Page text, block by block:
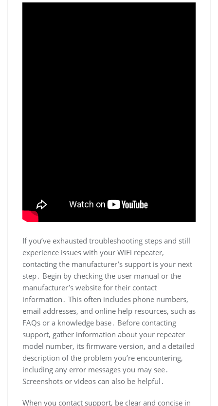
If you’ve exhausted troubleshooting steps and still
experience issues with your WiFi repeater,
contacting the manufacturer’s support is your next
step․ Begin by checking the user manual or the
manufacturer’s website for their contact
information․ This often includes phone numbers,
email addresses, and online help resources, such as
FAQs or a knowledge base․ Before contacting
support, gather information about your repeater
model number, its firmware version, and a detailed
description of the problem you’re encountering,
including any error messages you may see․
Screenshots or videos can also be helpful․
When you contact support, be clear and concise in